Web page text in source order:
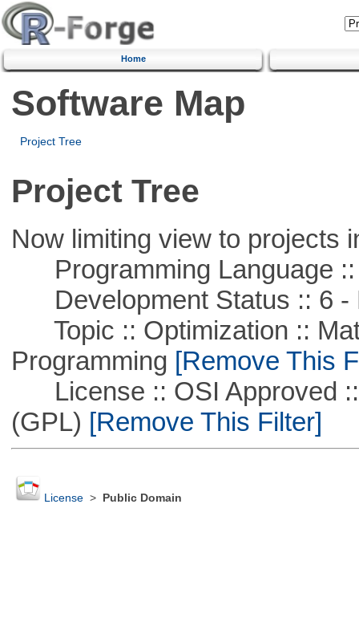
Home
Software Map
Project Tree
Project Tree
Now limiting view to projects
Programming Language ::
Development Status :: 6 -
Topic :: Optimization ::
Programming [Remove This
License :: OSI Approved ::
(GPL) [Remove This Filter]
License> Public Domain